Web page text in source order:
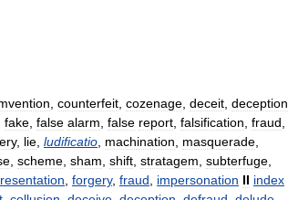
counterfeit cozenage deceit deception
fake false alarm false report falsification fraud
, lie ludificatio machination masquerade
scheme sham shift stratagem subterfuge
forgery, fraud impersonation II index